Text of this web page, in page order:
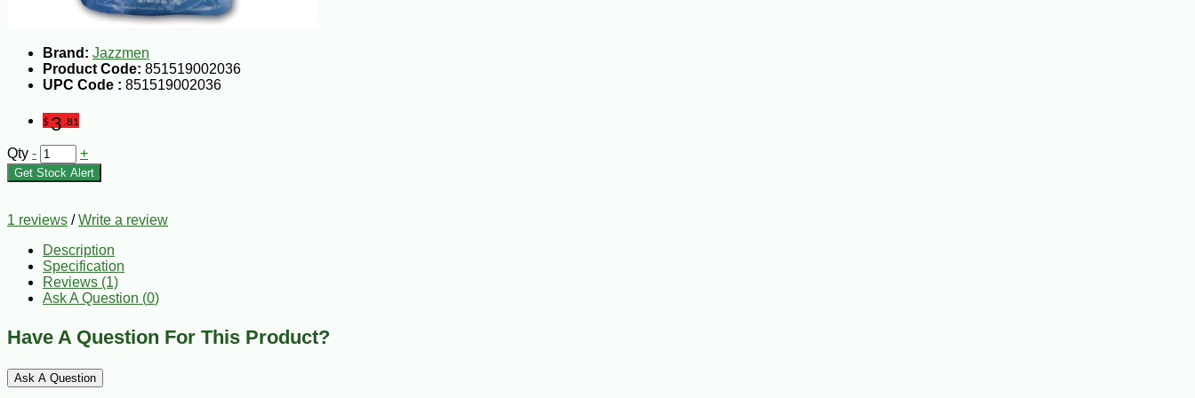
Brand: Jazzmen
Product Code: 851519002036
UPC Code : 851519002036
$3 .81
Qty - +
Get Stock Alert
1 reviews /Write a review
Description
Specification
Reviews (1)
Ask A Question (0)
Have A Question For This Product?
Ask A Question